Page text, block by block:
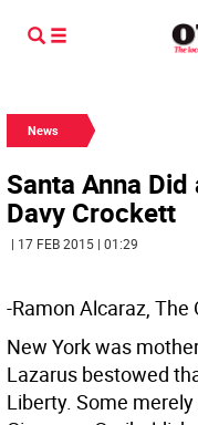
News
Santa Anna
Davy Crockett
| 17 FEB 2015 | 01:29
-Ramon Alcaraz, The
New York was
Lazarus bestowed
Liberty. Some